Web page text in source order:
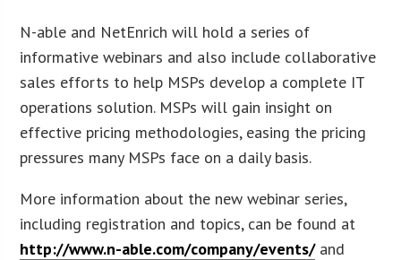
N-able and NetEnrich will hold a series of
informative webinars and also include collaborative
sales efforts to help MSPs develop a complete IT
operations solution. MSPs will gain insight on
effective pricing methodologies, easing the pricing
pressures many MSPs face on a daily basis.
More information about the new webinar series,
including registration and topics, can be found at
http://www.n-able.com/company/events/and